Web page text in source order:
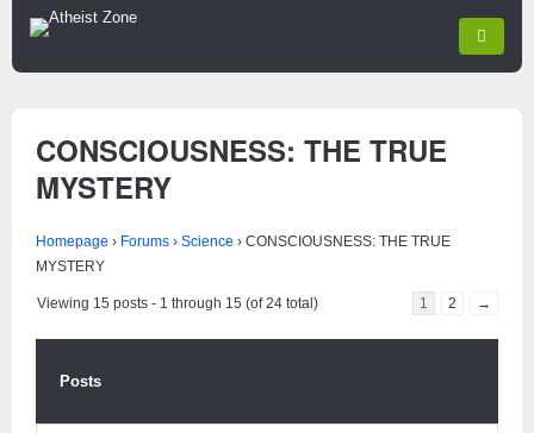
CONSCIOUSNESS: THE TRUE
MYSTERY
Homepage › Forums › Science › CONSCIOUSNESS: THE TRUE
MYSTERY
Viewing 15 posts - 1 through 15 (of 24 total) 1 2 →
Posts